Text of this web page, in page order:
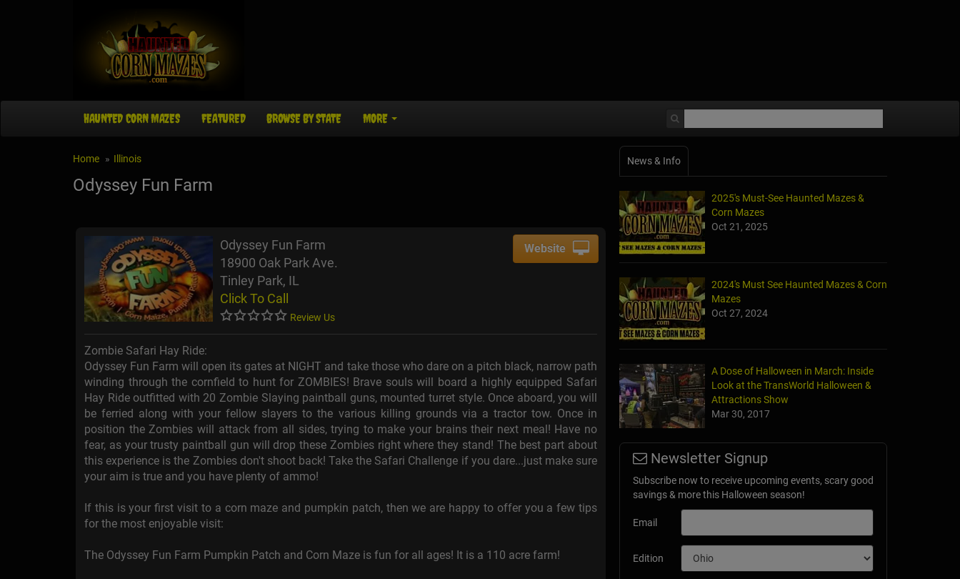
HAUNTED CORN MAZES FEATURED BROWSE BY STATE MORE
Home Illinois
Odyssey Fun Farm
Odyssey Fun Farm
18900 Oak Park Ave.
Tinley Park, IL
Click To Call
Review Us
Website
Zombie Safari Hay Ride:
Odyssey Fun Farm will open its gates at NIGHT and take those who dare on a pitch black, narrow path
winding through the cornfield to hunt for ZOMBIES! Brave souls will board a highly equipped Safari
Hay Ride outfitted with 20 Zombie Slaying paintball guns, mounted turret style. Once aboard, you will
be ferried along with your fellow slayers to the various killing grounds via a tractor tow. Once in
position the Zombies will attack from all sides, trying to make your brains their next meal! Have no
fear, as your trusty paintball gun will drop these Zombies right where they stand! The best part about
this experience is the Zombies don't shoot back! Take the Safari Challenge if you dare...just make sure
your aim is true and you have plenty of ammo!
If this is your first visit to a corn maze and pumpkin patch, then we are happy to offer you a few tips
for the most enjoyable visit:
The Odyssey Fun Farm Pumpkin Patch and Corn Maze is fun for all ages! It is a 110 acre farm!
News & Info
2025's Must-See Haunted Mazes &
Corn Mazes
Oct 21, 2025
2024's Must See Haunted Mazes & Corn
Mazes
Oct 27, 2024
A Dose of Halloween in March: Inside
Look at the TransWorld Halloween &
Attractions Show
Mar 30, 2017
Newsletter Signup
Subscribe now to receive upcoming events, scary good
savings & more this Halloween season!
Email
Edition